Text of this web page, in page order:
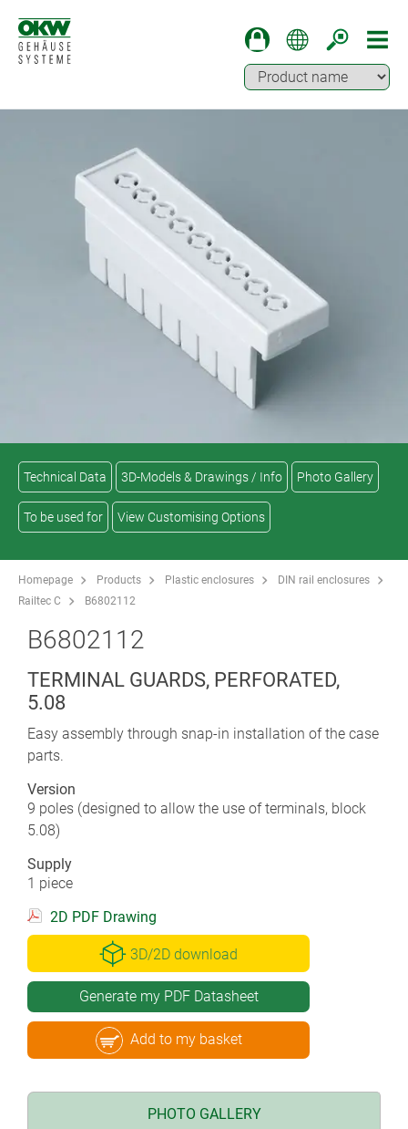
Technical Data 3D-Models & Drawings / Info Photo Gallery
To be used for View Customising Options
Homepage Products Plastic enclosures
DIN rail enclosures
Railtec C
B6802112
B6802112
TERMINAL GUARDS, PERFORATED,
5.08
Easy assembly through snap-in installation of the case
parts.
Version
9 poles (designed to allow the use of terminals, block
5.08)
Supply
1 piece
2D PDF Drawing
3D/2D download
Generate my PDF Datasheet
Add to my basket
PHOTO GALLERY